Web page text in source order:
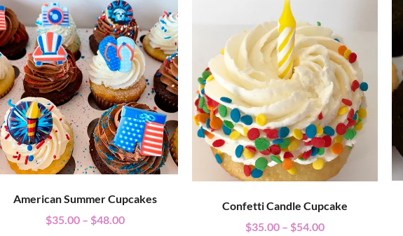
American Summer Cupcakes
$35.00 – $48.00
Confetti Candle Cupcake
$35.00 – $54.00